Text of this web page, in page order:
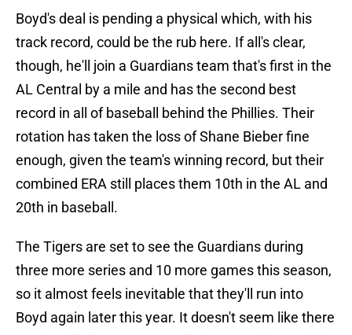
Boyd's deal is pending a physical which, with his
track record, could be the rub here. If all's clear,
though, he'll join a Guardians team that's first in the
AL Central by a mile and has the second best
record in all of baseball behind the Phillies. Their
rotation has taken the loss of Shane Bieber fine
enough, given the team's winning record, but their
combined ERA still places them 10th in the AL and
20th in baseball.
The Tigers are set to see the Guardians during
three more series and 10 more games this season,
so it almost feels inevitable that they'll run into
Boyd again later this year. It doesn't seem like there